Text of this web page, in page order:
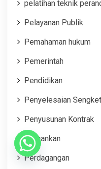
pelatihan teknik
Pelayanan Publik
Pemahaman hukum
Pemerintah
Pendidikan
Penyelesaian
Penyusunan Kontrak
Perbankan
Perdagangan